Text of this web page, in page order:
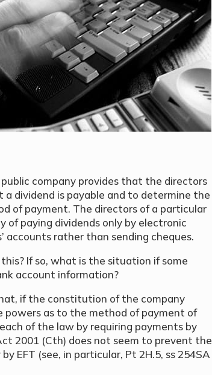
company provides that the directors
dividend is payable and to determine the
of payment. The directors of a particular
of paying dividends only by electronic
accounts rather than sending cheques.
If so, what is the situation if some
account information?
if the constitution of the company
powers as to the method of payment of
of the law by requiring payments by
2001 (Cth) does not seem to prevent the
EFT (see, in particular, Pt 2H.5, ss 254SA